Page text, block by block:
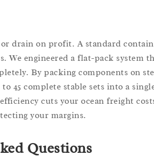
drain on profit. A standard
We engineered a flat-pack system
By packing components on
45 complete stable sets into a
cuts your ocean freight
your margins.
Questions